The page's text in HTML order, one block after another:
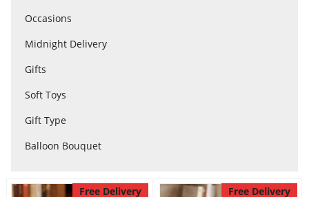
Gift Hampers
Midnight Delivery
City
Occasions
Midnight Delivery
Gifts
Soft Toys
Gift Type
Balloon Bouquet
Free Delivery Free Delivery